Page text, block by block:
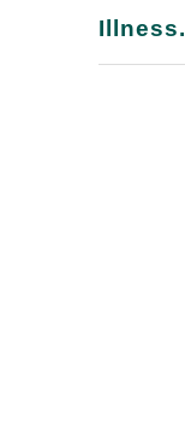
Illness.